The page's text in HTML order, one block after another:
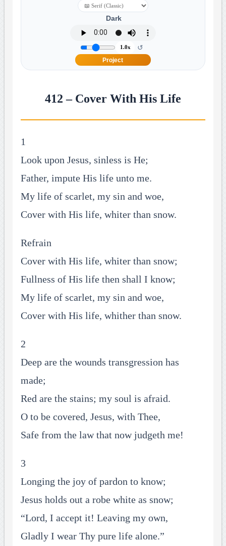
Dark
1.0x ↺
Project
412 – Cover With His Life
1
Look upon Jesus, sinless is He;
Father, impute His life unto me.
My life of scarlet, my sin and woe,
Cover with His life, whiter than snow.
Refrain
Cover with His life, whiter than snow;
Fullness of His life then shall I know;
My life of scarlet, my sin and woe,
Cover with His life, whither than snow.
2
Deep are the wounds transgression has
made;
Red are the stains; my soul is afraid.
O to be covered, Jesus, with Thee,
Safe from the law that now judgeth me!
3
Longing the joy of pardon to know;
Jesus holds out a robe white as snow;
“Lord, I accept it! Leaving my own,
Gladly I wear Thy pure life alone.”